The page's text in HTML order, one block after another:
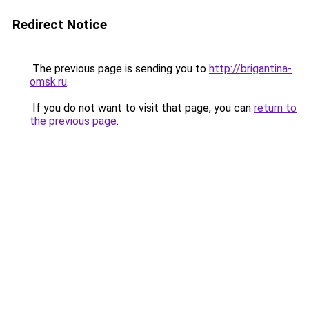
Redirect Notice
The previous page is sending you to http://brigantina-
omsk.ru.
If you do not want to visit that page, you can return to
the previous page.